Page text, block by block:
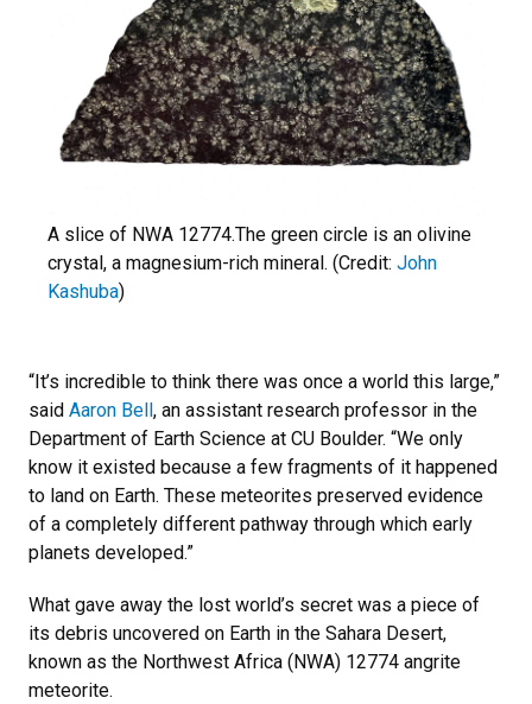
A slice of NWA 12774.The green circle is an olivine
crystal, a magnesium-rich mineral. (Credit: John
Kashuba)
“It’s incredible to think there was once a world this large,”
said Aaron Bell, an assistant research professor in the
Department of Earth Science at CU Boulder. “We only
know it existed because a few fragments of it happened
to land on Earth. These meteorites preserved evidence
of a completely different pathway through which early
planets developed.”
What gave away the lost world’s secret was a piece of
its debris uncovered on Earth in the Sahara Desert,
known as the Northwest Africa (NWA) 12774 angrite
meteorite.